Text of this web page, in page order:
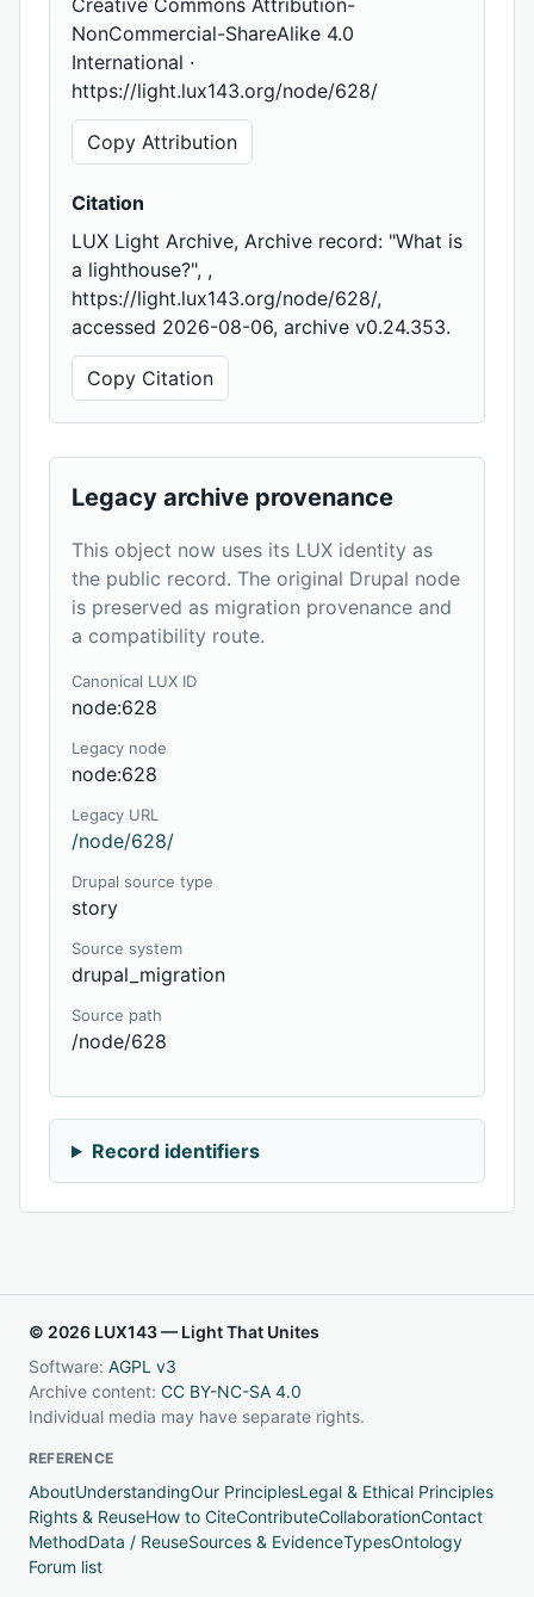
Creative Commons Attribution-
NonCommercial-ShareAlike 4.0
International ·
https://light.lux143.org/node/628/
Copy Attribution
Citation
LUX Light Archive, Archive record: "What is
a lighthouse?", ,
https://light.lux143.org/node/628/,
accessed 2026-08-06, archive v0.24.353.
Copy Citation
Legacy archive provenance
This object now uses its LUX identity as
the public record. The original Drupal node
is preserved as migration provenance and
a compatibility route.
Canonical LUX ID
node:628
Legacy node
node:628
Legacy URL
/node/628/
Drupal source type
story
Source system
drupal_migration
Source path
/node/628
Record identifiers
© 2026 LUX143 — Light That Unites
Software: AGPL v3
Archive content: CC BY-NC-SA 4.0
Individual media may have separate rights.
REFERENCE
AboutUnderstandingOur PrinciplesLegal & Ethical Principles
Rights & ReuseHow to CiteContributeCollaborationContact
MethodData / ReuseSources & EvidenceTypesOntology
Forum list